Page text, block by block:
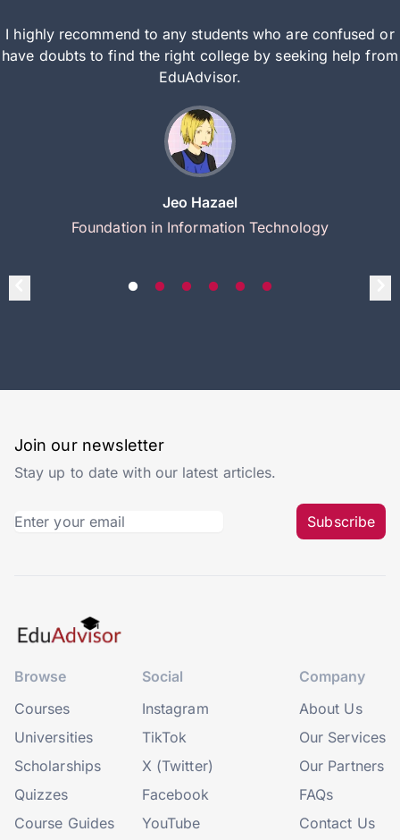
I highly recommend to any students who are confused or
have doubts to find the right college by seeking help from
EduAdvisor.
Jeo Hazael
Foundation in Information Technology
Join our newsletter
Stay up to date with our latest articles.
Subscribe
Browse
Courses
Universities
Scholarships
Quizzes
Course Guides
Social
Instagram
TikTok
X (Twitter)
Facebook
YouTube
Company
About Us
Our Services
Our Partners
FAQs
Contact Us